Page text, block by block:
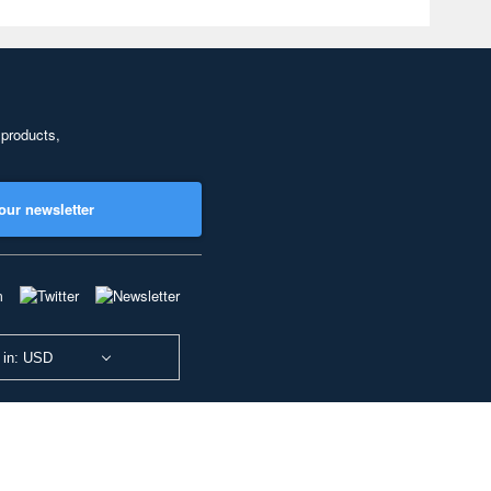
newsletter
USD